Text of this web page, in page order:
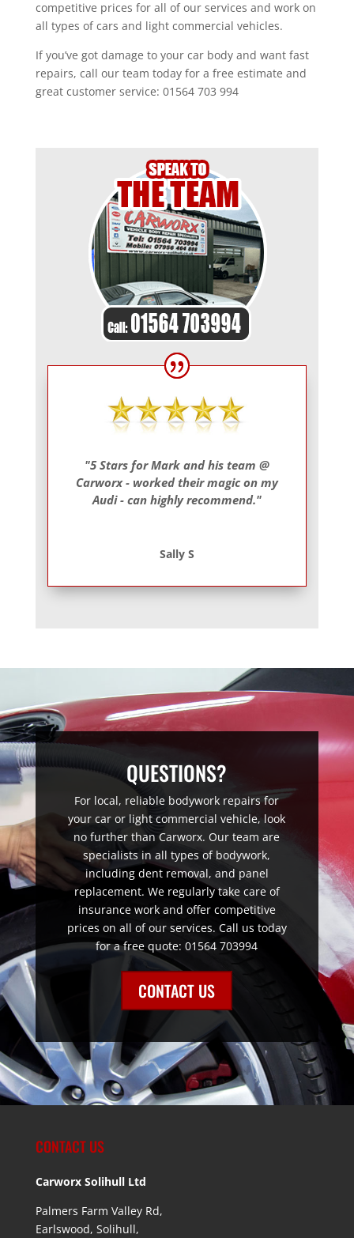
competitive prices for all of our services and work on
all types of cars and light commercial vehicles.
If you’ve got damage to your car body and want fast
repairs, call our team today for a free estimate and
great customer service: 01564 703 994
"5 Stars for Mark and his team @
Carworx - worked their magic on my
Audi - can highly recommend."
Sally S
QUESTIONS?
For local, reliable bodywork repairs for
your car or light commercial vehicle, look
no further than Carworx. Our team are
specialists in all types of bodywork,
including dent removal, and panel
replacement. We regularly take care of
insurance work and offer competitive
prices on all of our services. Call us today
for a free quote: 01564 703994
CONTACT US
CONTACT US
Carworx Solihull Ltd
Palmers Farm Valley Rd,
Earlswood, Solihull,